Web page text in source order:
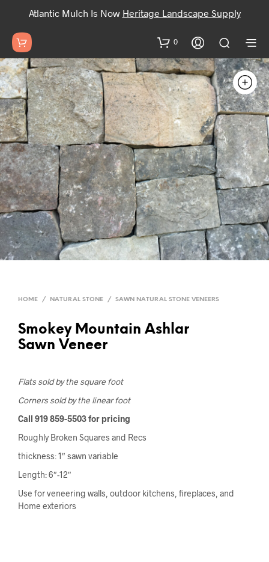
Atlantic Mulch Is Now Heritage Landscape Supply
0
HOME / NATURAL STONE / SAWN NATURAL STONE VENEERS
Smokey Mountain Ashlar
Sawn Veneer
Flats sold by the square foot
Corners sold by the linear foot
Call 919 859-5503 for pricing
Roughly Broken Squares and Recs
thickness: 1″ sawn variable
Length: 6″-12″
Use for veneering walls, outdoor kitchens, fireplaces, and
Home exteriors